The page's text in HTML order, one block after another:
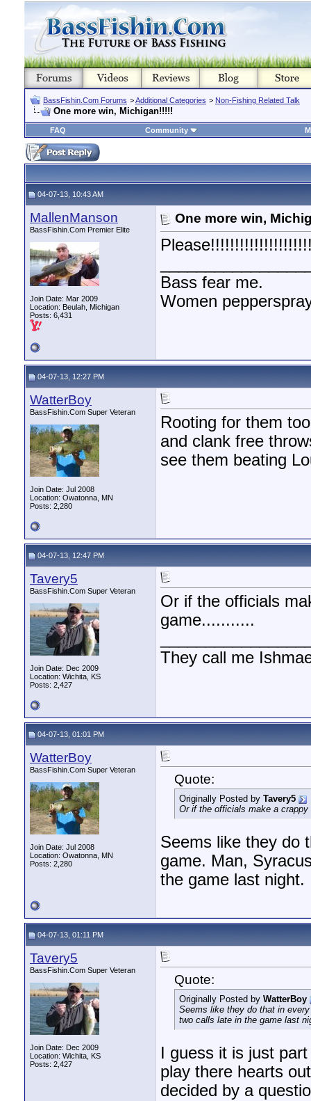
BassFishin.Com Forums >Additional Categories > Non-Fishing Related Talk
One more win, Michigan!!!!!
FAQ Community
04-07-13, 10:43 AM
MallenManson
BassFishin.Com Premier Elite
Join Date: Mar 2009
Location: Beulah, Michigan
Posts: 6,431
One more win,
Bass fear me.
Women
04-07-13, 12:27 PM
WatterBoy
BassFishin.Com Super Veteran
Join Date: Jul 2008
Location: Owatonna, MN
Posts: 2,280
Rooting for them
and clank free
see them beating
04-07-13, 12:47 PM
Tavery5
BassFishin.Com Super Veteran
Join Date: Dec 2009
Location: Wichita, KS
Posts: 2,427
Or if the officials
game...........
They call me
04-07-13, 01:01 PM
WatterBoy
BassFishin.Com Super Veteran
Join Date: Jul 2008
Location: Owatonna, MN
Posts: 2,280
Quote:
Originally Posted by Tavery5
Or if the officials make a
Seems like they do
game. Man,
the game last night.
04-07-13, 01:11 PM
Tavery5
BassFishin.Com Super Veteran
Join Date: Dec 2009
Location: Wichita, KS
Posts: 2,427
Quote:
Originally Posted by WatterBoy
Seems like they do that in
two calls late in the game last
I guess it is just
play there hearts
decided by a